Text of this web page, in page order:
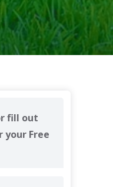
fill out
Free